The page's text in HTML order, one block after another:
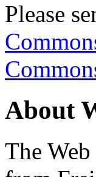
Please
About
The